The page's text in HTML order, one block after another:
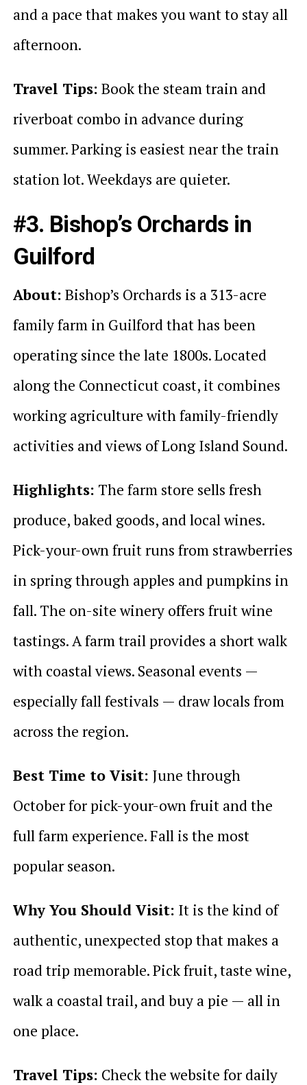
and a pace that makes you want to stay all
afternoon.
Travel Tips: Book the steam train and
riverboat combo in advance during
summer. Parking is easiest near the train
station lot. Weekdays are quieter.
#3. Bishop’s Orchards in
Guilford
About: Bishop’s Orchards is a 313-acre
family farm in Guilford that has been
operating since the late 1800s. Located
along the Connecticut coast, it combines
working agriculture with family-friendly
activities and views of Long Island Sound.
Highlights: The farm store sells fresh
produce, baked goods, and local wines.
Pick-your-own fruit runs from strawberries
in spring through apples and pumpkins in
fall. The on-site winery offers fruit wine
tastings. A farm trail provides a short walk
with coastal views. Seasonal events —
especially fall festivals — draw locals from
across the region.
Best Time to Visit: June through
October for pick-your-own fruit and the
full farm experience. Fall is the most
popular season.
Why You Should Visit: It is the kind of
authentic, unexpected stop that makes a
road trip memorable. Pick fruit, taste wine,
walk a coastal trail, and buy a pie — all in
one place.
Travel Tips: Check the website for daily